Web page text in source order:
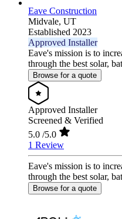
Eave Construction
Midvale, UT
Established 2023
Approved Installer
Eave's mission is to
through the best solar,
Browse for a quote
Approved Installer
Screened & Verified
5.0 /5.0
1 Review
Eave's mission is to
through the best solar,
Browse for a quote